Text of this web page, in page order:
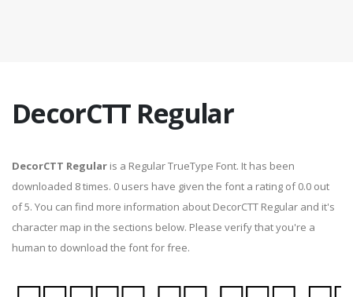
DecorCTT Regular
DecorCTT Regular is a Regular TrueType Font. It has been
downloaded 8 times. 0 users have given the font a rating of 0.0 out
of 5. You can find more information about DecorCTT Regular and it's
character map in the sections below. Please verify that you're a
human to download the font for free.